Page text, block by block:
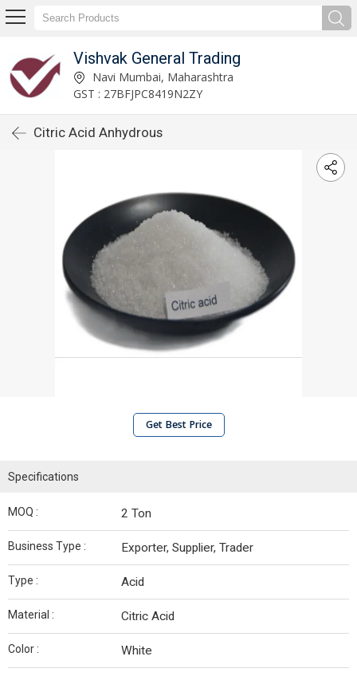
Vishvak General Trading
Navi Mumbai, Maharashtra
GST : 27BFJPC8419N2ZY
Citric Acid Anhydrous
Get Best Price
Specifications
MOQ : 2 Ton
Business Type : Exporter, Supplier, Trader
Type : Acid
Material : Citric Acid
Color : White